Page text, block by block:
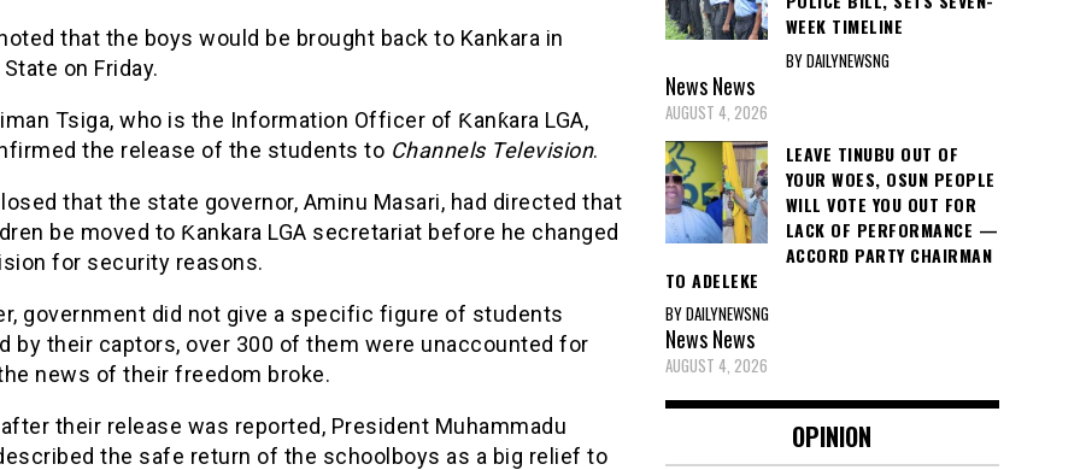
that the boys would be brought back to Kankara in
on Friday.
Tsiga, who is the Information Officer of Ƙanƙara LGA,
the release of the students to Channels Television.
that the state governor, Aminu Masari, had directed that
be moved to Ƙankara LGA secretariat before he changed
for security reasons.
government did not give a specific figure of students
by their captors, over 300 of them were unaccounted for
news of their freedom broke.
their release was reported, President Muhammadu
the safe return of the schoolboys as a big relief to
WEEK TIMELINE
BY DAILYNEWSNG
NewsNews
AUGUST 4, 2026
LEAVE TINUBU OUT OF
YOUR WOES, OSUN PEOPLE
WILL VOTE YOU OUT FOR
LACK OF PERFORMANCE —
ACCORD PARTY CHAIRMAN
TO ADELEKE
BY DAILYNEWSNG
NewsNews
AUGUST 4, 2026
OPINION